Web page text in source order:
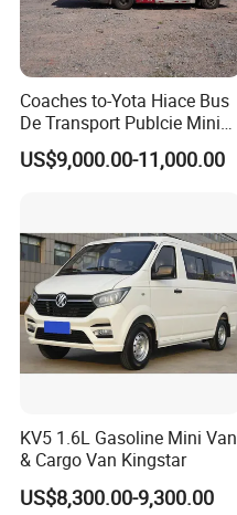
Coaches to-Yota Hiace Bus
De Transport Publcie Mini
Bus 13 Seaters Toy-Ota
2018 Hiace Used Passenger
US$9,000.00-11,000.00
KV5 1.6L Gasoline Mini Van
& Cargo Van Kingstar
US$8,300.00-9,300.00